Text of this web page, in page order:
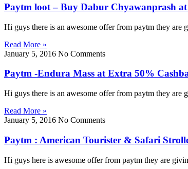
Paytm loot – Buy Dabur Chyawanprash
Hi guys there is an awesome offer from paytm they are
Read More »
January 5, 2016 No Comments
Paytm -Endura Mass at Extra 50%
Hi guys there is an awesome offer from paytm they are
Read More »
January 5, 2016 No Comments
Paytm : American Tourister & Safari
Hi guys here is awesome offer from paytm they are